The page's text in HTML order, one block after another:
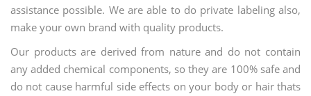
assistance possible. We are able to do private labeling also,
make your own brand with quality products.
Our products are derived from nature and do not contain
any added chemical components, so they are 100% safe and
do not cause harmful side effects on your body or hair thats